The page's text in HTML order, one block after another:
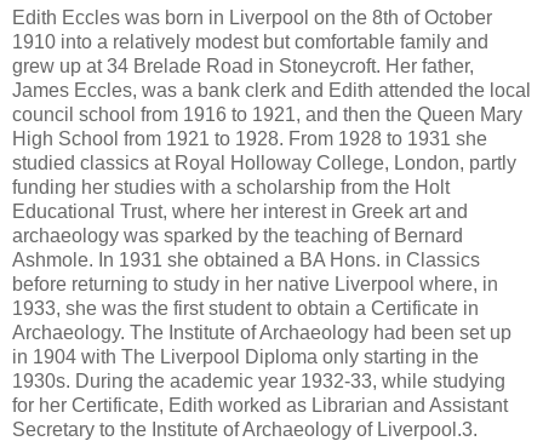
Edith Eccles was born in Liverpool on the 8th of October
1910 into a relatively modest but comfortable family and
grew up at 34 Brelade Road in Stoneycroft. Her father,
James Eccles, was a bank clerk and Edith attended the local
council school from 1916 to 1921, and then the Queen Mary
High School from 1921 to 1928. From 1928 to 1931 she
studied classics at Royal Holloway College, London, partly
funding her studies with a scholarship from the Holt
Educational Trust, where her interest in Greek art and
archaeology was sparked by the teaching of Bernard
Ashmole. In 1931 she obtained a BA Hons. in Classics
before returning to study in her native Liverpool where, in
1933, she was the first student to obtain a Certificate in
Archaeology. The Institute of Archaeology had been set up
in 1904 with The Liverpool Diploma only starting in the
1930s. During the academic year 1932-33, while studying
for her Certificate, Edith worked as Librarian and Assistant
Secretary to the Institute of Archaeology of Liverpool.3.